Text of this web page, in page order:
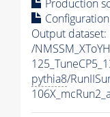
Production
Output dataset:
/
pythia8/